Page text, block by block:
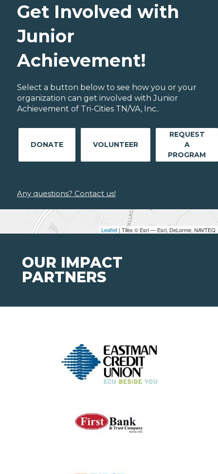
Leaflet | Tiles © Esri — Esri, DeLorme, NAVTEQ
Get Involved with
Junior
Achievement!
Select a button below to see how you or your
organization can get involved with Junior
Achievement of Tri-Cities TN/VA, Inc..
DONATE VOLUNTEER
REQUEST
A
PROGRAM
Any questions? Contact us!
OUR IMPACT
PARTNERS